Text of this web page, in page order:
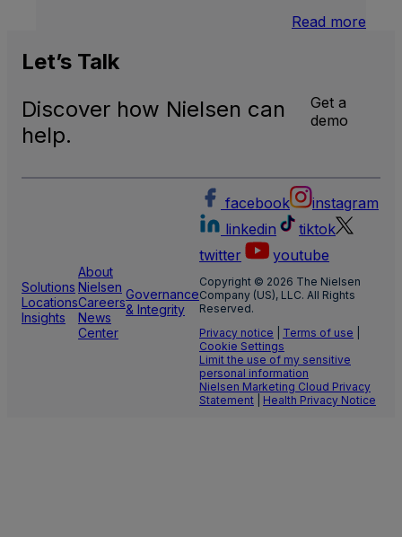
Read more
Let’s Talk
Discover how Nielsen can
help.
Get a
demo
Solutions
Locations
Insights
About
Nielsen
Careers
News
Center
Governance
& Integrity
facebook
instagram
linkedin
tiktok
twitter
youtube
Copyright © 2026 The Nielsen
Company (US), LLC. All Rights
Reserved.
Privacy notice
Terms of use
Cookie Settings
Limit the use of my sensitive
personal information
Nielsen Marketing Cloud Privacy
Statement
Health Privacy Notice